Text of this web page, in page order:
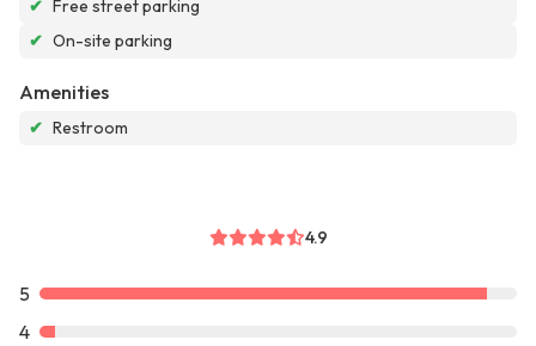
✔
Free street parking
✔ On-site parking
Amenities
✔ Restroom
4.9
5
4